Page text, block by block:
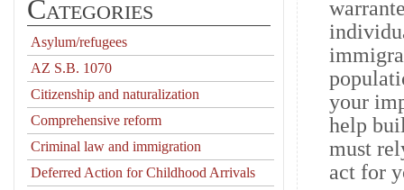
your
help
must
act for
Categories
Asylum/refugees
AZ S.B. 1070
Citizenship and naturalization
Comprehensive reform
Criminal law and immigration
Deferred Action for Childhood Arrivals